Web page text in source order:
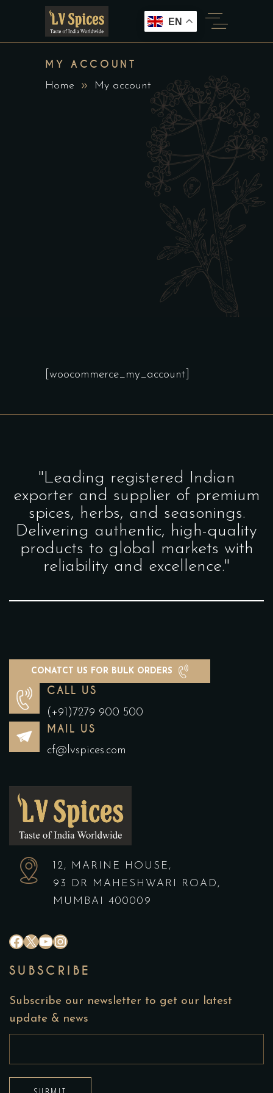
MY ACCOUNT
Home My account
[woocommerce_my_account]
"Leading registered Indian
exporter and supplier of premium
spices, herbs, and seasonings.
Delivering authentic, high-quality
products to global markets with
reliability and excellence."
CONATCT US FOR BULK ORDERS
CALL US
(+91)7279 900 500
MAIL US
cf@lvspices.com
12, MARINE HOUSE,
93 DR MAHESHWARI ROAD,
MUMBAI 400009
# X YouTube
Instagram
SUBSCRIBE
Subscribe our newsletter to get our latest
update & news
EN